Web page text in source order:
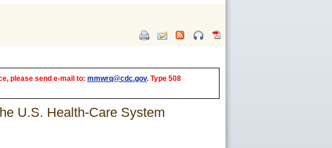
please send e-mail to: mmwrq@cdc.gov. Type 508
U.S. Health-Care System